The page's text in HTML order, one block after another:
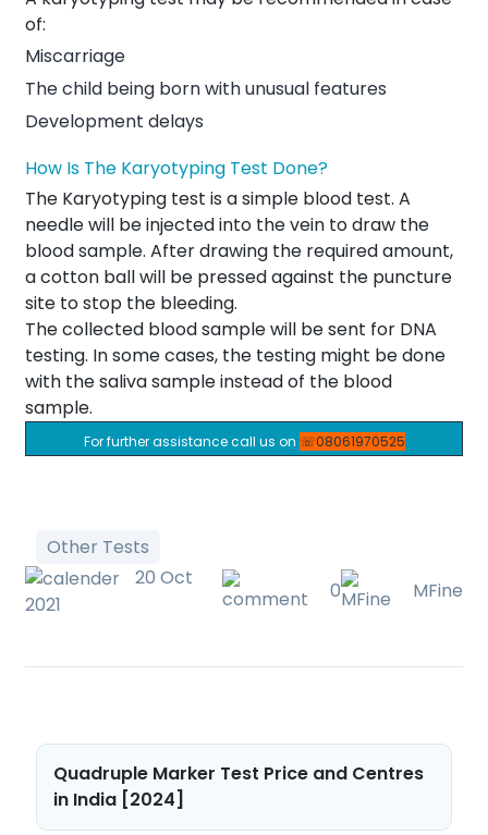
of:
Miscarriage
The child being born with unusual features
Development delays
How Is The Karyotyping Test Done?
The Karyotyping test is a simple blood test. A
needle will be injected into the vein to draw the
blood sample. After drawing the required amount,
a cotton ball will be pressed against the puncture
site to stop the bleeding.
The collected blood sample will be sent for DNA
testing. In some cases, the testing might be done
with the saliva sample instead of the blood
sample.
For further assistance call us on ☏08061970525
Other Tests
20 Oct
2021
0 MFine
Post
navigation
Quadruple Marker Test Price and Centres
in India [2024]